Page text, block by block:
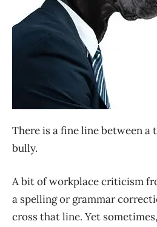
There is a fine line between a
bully.
A bit of workplace criticism
a spelling or grammar
cross that line. Yet